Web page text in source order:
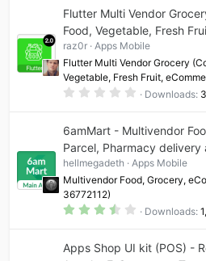
s
t
a
r
(
s
)
Flutter Multi Vendor
Food, Vegetable, Fresh
raz0r
Apps Mobile
Flutter Multi Vendor Grocery
Vegetable, Fresh Fruit,
0
s
t
a
r
(
s
Downloads
6amMart - Multivendor
Parcel, Pharmacy delivery
hellmegadeth
Apps Mobile
Multivendor Food, Grocery,
36772112)
3
s
Downloads
Apps Shop UI kit (POS) -